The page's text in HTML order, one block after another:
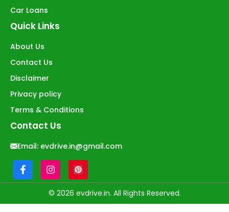
Car Loans
Quick Links
About Us
Contact Us
Disclaimer
Privacy policy
Terms & Conditions
Contact Us
Email: evdrive.in@gmail.com
© 2026 evdrive.in. All Rights Reserved.